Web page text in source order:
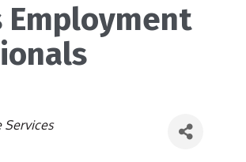
Employment
Services